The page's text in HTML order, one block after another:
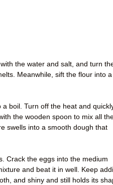
the water and salt, and turn
Meanwhile, sift the flour into a
boil. Turn off the heat and
the wooden spoon to mix all
swells into a smooth dough that
Crack the eggs into the medium
and beat it in well. Keep
and shiny and still holds its